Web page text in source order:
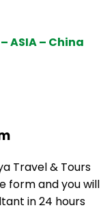
– ASIA – China
Travel & Tours
form and you will
in 24 hours